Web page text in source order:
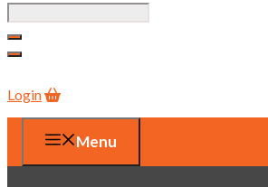
Login
Menu